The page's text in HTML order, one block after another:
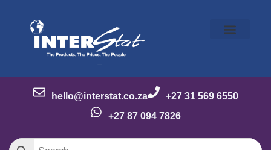
hello@interstat.co.za
+27 31 569 6550
+27 87 094 7826